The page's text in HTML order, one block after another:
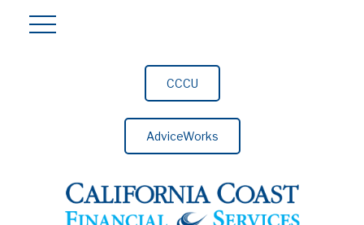
CCCU
AdviceWorks